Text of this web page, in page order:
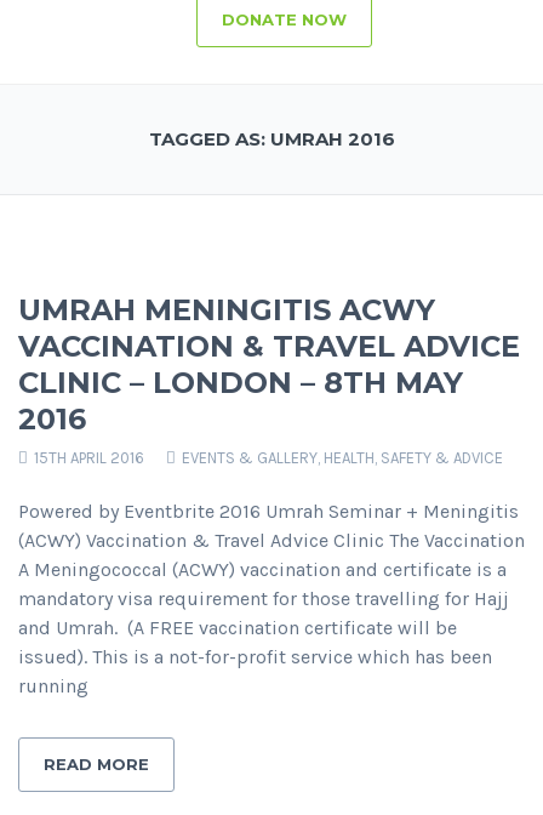
DONATE NOW
TAGGED AS: UMRAH 2016
UMRAH MENINGITIS ACWY
VACCINATION & TRAVEL ADVICE
CLINIC – LONDON – 8TH MAY
2016
15TH APRIL 2016 EVENTS & GALLERY, HEALTH, SAFETY & ADVICE
Powered by Eventbrite 2016 Umrah Seminar + Meningitis
(ACWY) Vaccination & Travel Advice Clinic The Vaccination
A Meningococcal (ACWY) vaccination and certificate is a
mandatory visa requirement for those travelling for Hajj
and Umrah. (A FREE vaccination certificate will be
issued). This is a not-for-profit service which has been
running
READ MORE